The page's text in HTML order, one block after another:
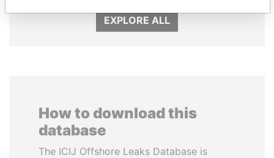
EXPLORE ALL
How to download this
database
The ICIJ Offshore Leaks Database is